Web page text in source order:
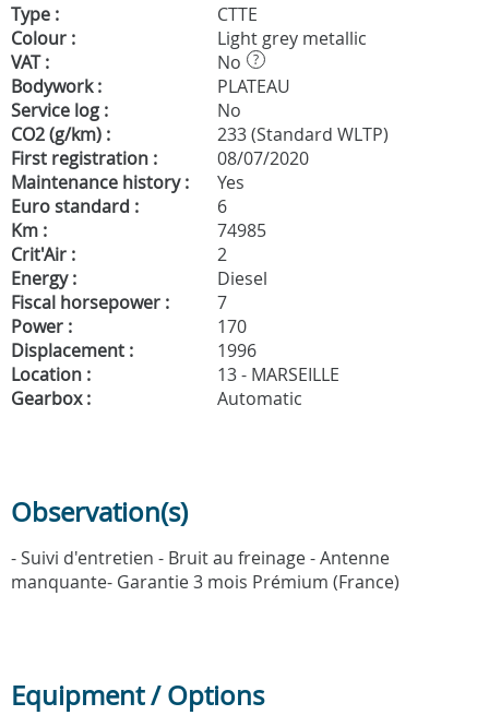
Type :
CTTE
Colour :
Light grey metallic
VAT :
No ?
Bodywork :
PLATEAU
Service log :
No
CO2 (g/km) :
233 (Standard WLTP)
First registration :
08/07/2020
Maintenance history :
Yes
Euro standard :
6
Km :
74985
Crit'Air :
2
Energy :
Diesel
Fiscal horsepower :
7
Power :
170
Displacement :
1996
Location :
13 - MARSEILLE
Gearbox :
Automatic
Observation(s)
- Suivi d'entretien - Bruit au freinage - Antenne
manquante- Garantie 3 mois Prémium (France)
Equipment / Options